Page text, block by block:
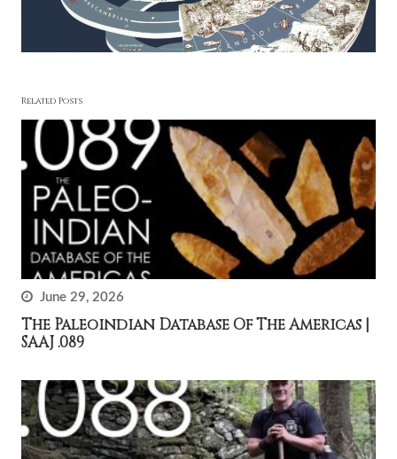
Related Posts
June 29, 2026
The Paleoindian Database Of The Americas |
SAAJ .089